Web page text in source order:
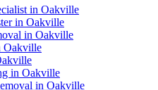
in Oakville
in Oakville
in Oakville
Oakville
in Oakville
in Oakville